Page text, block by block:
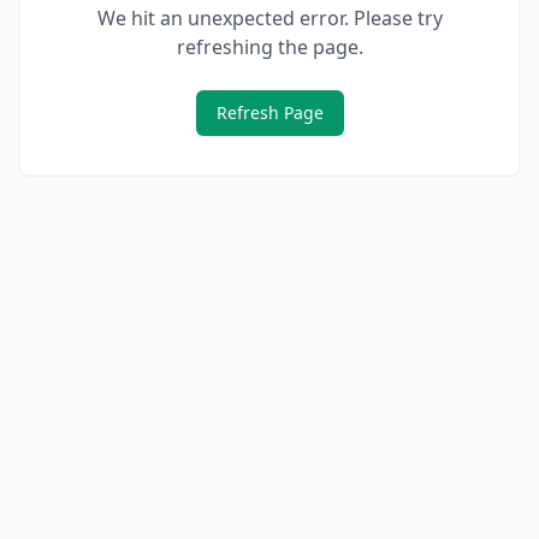
We hit an unexpected error. Please try
refreshing the page.
Refresh Page